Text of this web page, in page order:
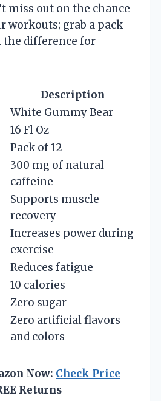
miss out on the chance
workouts; grab a pack
the difference for
Description
White Gummy Bear
16 Fl Oz
Pack of 12
300 mg of natural
caffeine
Supports muscle
recovery
Increases power during
exercise
Reduces fatigue
10 calories
Zero sugar
Zero artificial flavors
and colors
Now: Check Price
Returns